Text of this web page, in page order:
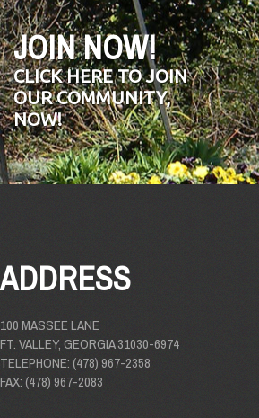
JOIN NOW!
CLICK HERE TO JOIN
OUR COMMUNITY,
NOW!
ADDRESS
100 MASSEE LANE
FT. VALLEY, GEORGIA 31030-6974
TELEPHONE: (478) 967-2358
FAX: (478) 967-2083